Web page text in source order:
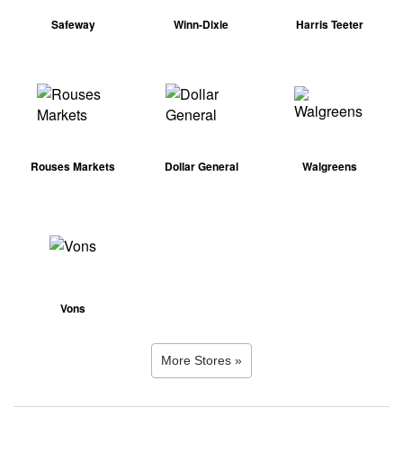
Safeway Winn-Dixie Harris Teeter
Rouses Markets Dollar General Walgreens
Vons
More Stores »